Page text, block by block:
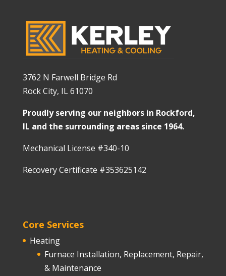
3762 N Farwell Bridge Rd
Rock City, IL 61070
Proudly serving our neighbors in Rockford,
IL and the surrounding areas since 1964.
Mechanical License #340-10
Recovery Certificate #353625142
Core Services
Heating
Furnace Installation, Replacement, Repair,
& Maintenance